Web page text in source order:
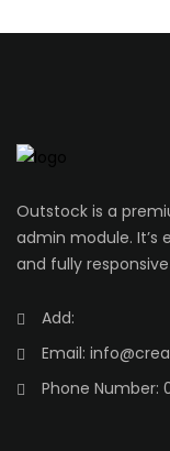
Outstock is a
admin module. It’s
and fully
Add:
Email:
Phone Number: